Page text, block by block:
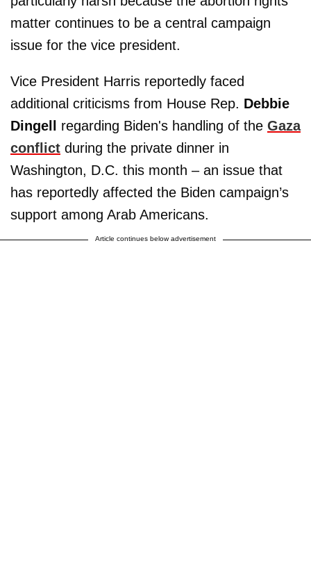
matter continues to be a central campaign
issue for the vice president.
Vice President Harris reportedly faced
additional criticisms from House Rep. Debbie
Dingell
regarding Biden's handling of the Gaza
conflict during the private dinner in
Washington, D.C. this month – an issue that
has reportedly affected the Biden campaign’s
support among Arab Americans.
Article continues below advertisement